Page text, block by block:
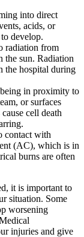
into direct
acids, or
develop.
radiation from
the sun. Radiation
the hospital during
in proximity to
or surfaces
cell death
contact with
(AC), which is in
burns are often
it is important to
situation. Some
worsening
injuries and give